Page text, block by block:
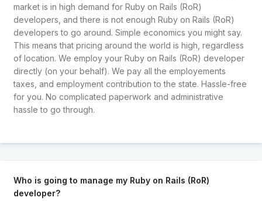
market is in high demand for Ruby on Rails (RoR)
developers, and there is not enough Ruby on Rails (RoR)
developers to go around. Simple economics you might say.
This means that pricing around the world is high, regardless
of location. We employ your Ruby on Rails (RoR) developer
directly (on your behalf). We pay all the employements
taxes, and employment contribution to the state. Hassle-free
for you. No complicated paperwork and administrative
hassle to go through.
Who is going to manage my Ruby on Rails (RoR)
developer?